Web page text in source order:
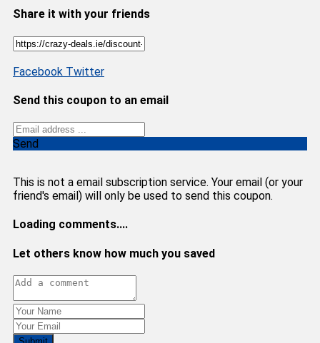
Share it with your friends
Facebook Twitter
Send this coupon to an email
Send
This is not a email subscription service. Your email (or your
friend's email) will only be used to send this coupon.
Loading comments....
Let others know how much you saved